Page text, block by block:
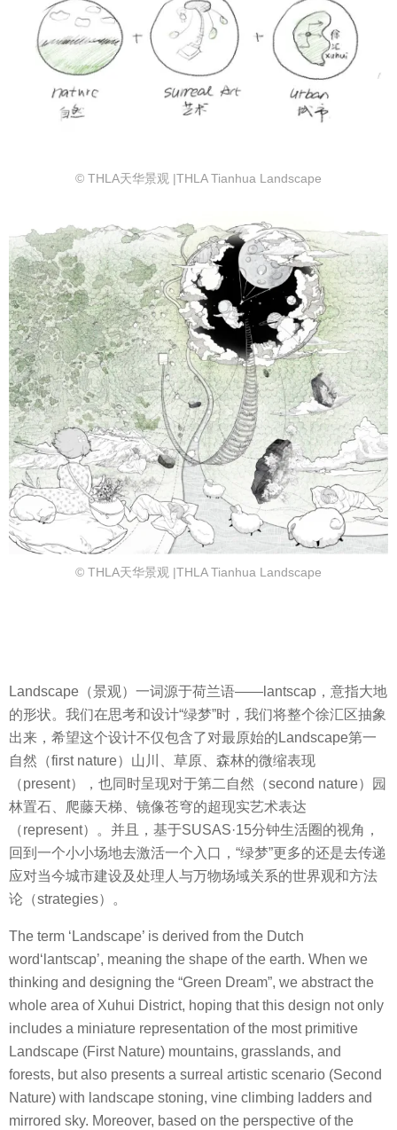
© THLA天华景观 |THLA Tianhua Landscape
© THLA天华景观 |THLA Tianhua Landscape
Landscape（景观）一词源于荷兰语——lantscap，意指大地
的形状。我们在思考和设计“绿梦”时，我们将整个徐汇区抽象
出来，希望这个设计不仅包含了对最原始的Landscape第一
自然（first nature）山川、草原、森林的微缩表现
（present），也同时呈现对于第二自然（second nature）园
林置石、爬藤天梯、镜像苍穹的超现实艺术表达
（represent）。并且，基于SUSAS·15分钟生活圈的视角，
回到一个小小场地去激活一个入口，“绿梦”更多的还是去传递
应对当今城市建设及处理人与万物场域关系的世界观和方法
论（strategies）。
The term ‘Landscape’ is derived from the Dutch
word‘lantscap’, meaning the shape of the earth. When we
thinking and designing the “Green Dream”, we abstract the
whole area of Xuhui District, hoping that this design not only
includes a miniature representation of the most primitive
Landscape (First Nature) mountains, grasslands, and
forests, but also presents a surreal artistic scenario (Second
Nature) with landscape stoning, vine climbing ladders and
mirrored sky. Moreover, based on the perspective of the